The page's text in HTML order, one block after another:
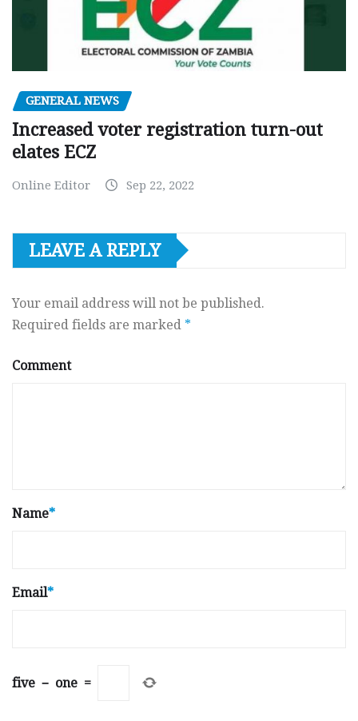
GENERAL NEWS
Increased voter registration turn-out
elates ECZ
Online Editor Sep 22, 2022
LEAVE A REPLY
Your email address will not be published.
Required fields are marked *
Comment
Name*
Email*
five − one =